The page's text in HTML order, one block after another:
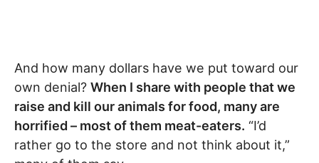
And how many dollars have we put toward our
own denial? When I share with people that we
raise and kill our animals for food, many are
horrified – most of them meat-eaters. “I’d
rather go to the store and not think about it,”